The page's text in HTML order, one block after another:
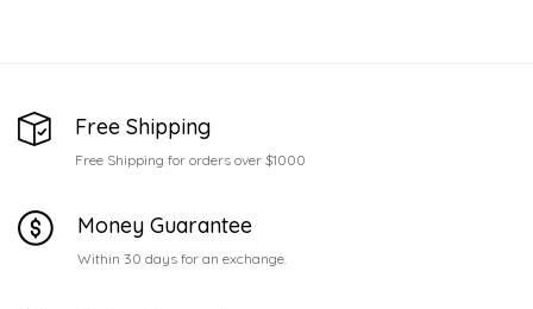
Free Shipping
Free Shipping for orders over $1000
Money Guarantee
Within 30 days for an exchange.